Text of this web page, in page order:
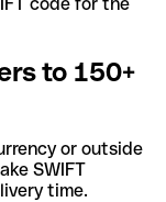
to 150+
or outside
SWIFT
time.